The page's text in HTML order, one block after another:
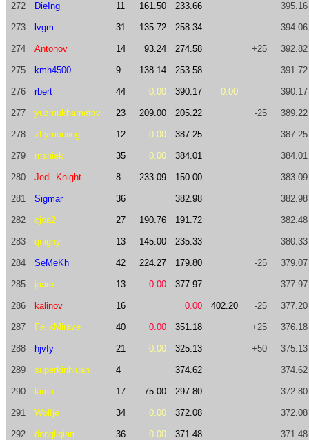
272 DieIng 11 161.50 233.66 395.16
273 lvgm 31 135.72 258.34 394.06
274 Antonov 14 93.24 274.58 +25 392.82
275 kmh4500 9 138.14 253.58 391.72
276 rbert 44 0.00 390.17 0.00 390.17
277 yuzmukhametov 23 209.00 205.22 -25 389.22
278 zhymaoiing 12 0.00 387.25 387.25
279 maniek 35 0.00 384.01 384.01
280 Jedi_Knight 8 233.09 150.00 383.09
281 Sigmar 36 382.98 382.98
282 cjoa2 27 190.76 191.72 382.48
283 qnighy 13 145.00 235.33 380.33
284 SeMeKh 42 224.27 179.80 -25 379.07
285 jaaro 13 0.00 377.97 377.97
286 kalinov 16 0.00 402.20 -25 377.20
287 FelixMirave 40 0.00 351.18 +25 376.18
288 hjvfy 21 0.00 325.13 +50 375.13
289 superkinhluan 4 374.62 374.62
290 kima 17 75.00 297.80 372.80
291 Wolfje 34 0.00 372.08 372.08
292 dongliqian 36 0.00 371.48 371.48